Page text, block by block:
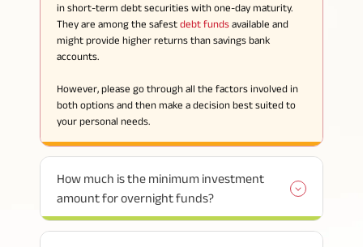
in short-term debt securities with one-day maturity.
They are among the safest debt funds available and
might provide higher returns than savings bank
accounts.
However, please go through all the factors involved in
both options and then make a decision best suited to
your personal needs.
How much is the minimum investment
amount for overnight funds?